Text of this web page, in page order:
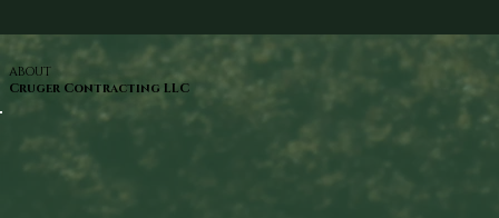
ABOUT
Cruger Contracting LLC